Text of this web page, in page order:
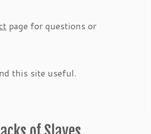
page for questions or
this site useful.